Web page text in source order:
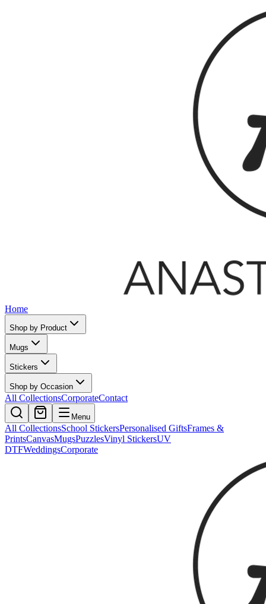
Home
Shop by Product
Mugs
Stickers
Shop by Occasion
All CollectionsCorporateContact
Menu
All CollectionsSchool StickersPersonalised GiftsFrames &
PrintsCanvasMugsPuzzlesVinyl StickersUV
DTFWeddingsCorporate